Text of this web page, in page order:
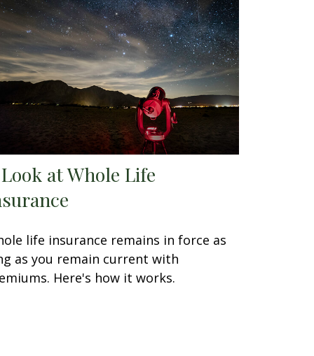
at Whole Life
life insurance remains in force as
as you remain current with
Here's how it works.